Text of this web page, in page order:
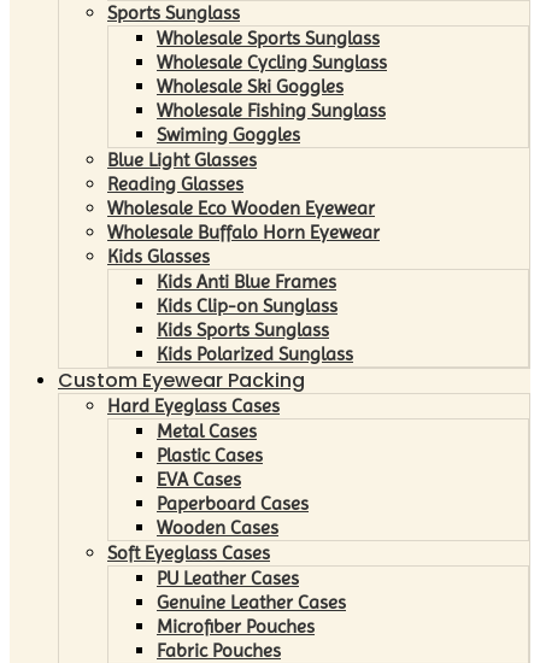
Sports Sunglass
Wholesale Sports Sunglass
Wholesale Cycling Sunglass
Wholesale Ski Goggles
Wholesale Fishing Sunglass
Swiming Goggles
Blue Light Glasses
Reading Glasses
Wholesale Eco Wooden Eyewear
Wholesale Buffalo Horn Eyewear
Kids Glasses
Kids Anti Blue Frames
Kids Clip-on Sunglass
Kids Sports Sunglass
Kids Polarized Sunglass
Custom Eyewear Packing
Hard Eyeglass Cases
Metal Cases
Plastic Cases
EVA Cases
Paperboard Cases
Wooden Cases
Soft Eyeglass Cases
PU Leather Cases
Genuine Leather Cases
Microfiber Pouches
Fabric Pouches